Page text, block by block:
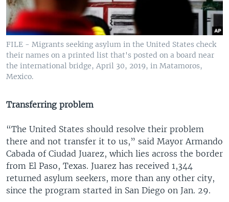
FILE - Migrants seeking asylum in the United States check
their names on a printed list that's posted on a board near
the international bridge, April 30, 2019, in Matamoros,
Mexico.
Transferring problem
“The United States should resolve their problem
there and not transfer it to us,” said Mayor Armando
Cabada of Ciudad Juarez, which lies across the border
from El Paso, Texas. Juarez has received 1,344
returned asylum seekers, more than any other city,
since the program started in San Diego on Jan. 29.